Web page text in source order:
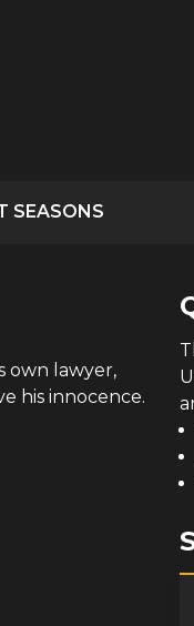
SEASONS
own lawyer,
his innocence.